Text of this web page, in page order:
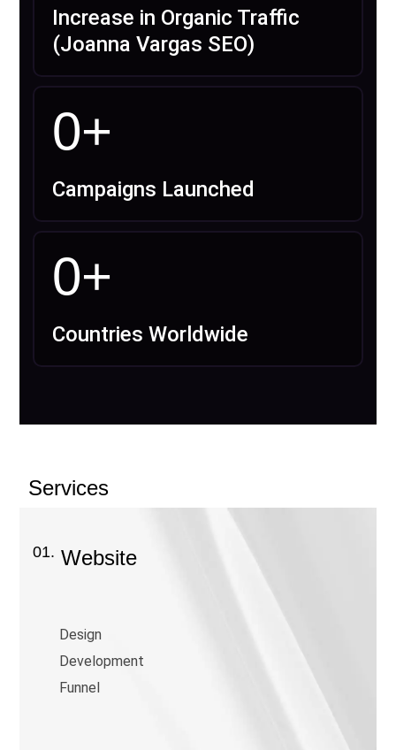
Increase in Organic Traffic
(Joanna Vargas SEO)
0+
Campaigns Launched
0+
Countries Worldwide
Services
01. Website
Design
Development
Funnel